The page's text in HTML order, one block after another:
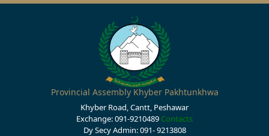
Provincial Assembly Khyber Pakhtunkhwa
Khyber Road, Cantt, Peshawar
Exchange: 091-9210489 Contacts
Dy Secy Admin: 091- 9213808